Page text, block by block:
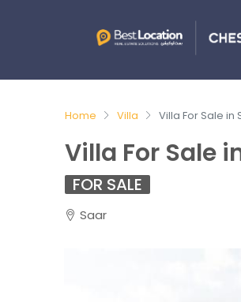
Home Villa Villa For Sale in
Villa For Sale
FOR SALE
Saar